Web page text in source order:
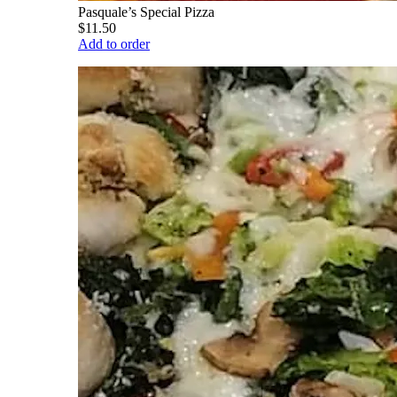
Pasquale’s Special Pizza
$11.50
Add to order